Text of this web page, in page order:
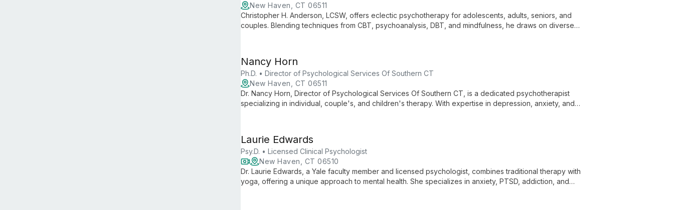
New Haven, CT 06511
Christopher H. Anderson, LCSW, offers eclectic psychotherapy for adolescents, adults, seniors, and
couples. Blending techniques from CBT, psychoanalysis, DBT, and mindfulness, he draws on diverse
Nancy Horn
Ph.D. • Director of Psychological Services Of Southern CT
New Haven, CT 06511
Dr. Nancy Horn, Director of Psychological Services Of Southern CT, is a dedicated psychotherapist
specializing in individual, couple's, and children's therapy. With expertise in depression, anxiety, and
Laurie Edwards
Psy.D. • Licensed Clinical Psychologist
New Haven, CT 06510
Dr. Laurie Edwards, a Yale faculty member and licensed psychologist, combines traditional therapy with
yoga, offering a unique approach to mental health. She specializes in anxiety, PTSD, addiction, and